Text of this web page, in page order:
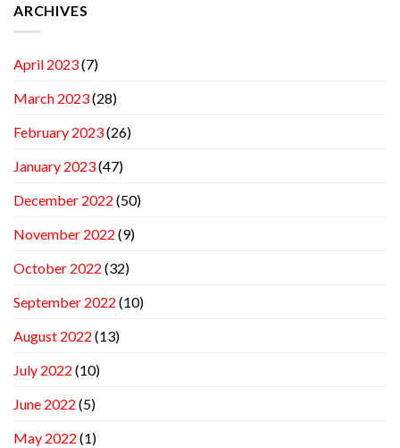
ARCHIVES
April 2023(7)
March 2023(28)
February 2023(26)
January 2023(47)
December 2022 (50)
November 2022 (9)
October 2022 (32)
September 2022 (10)
August 2022 (13)
July 2022 (10)
June 2022 (5)
May 2022 (1)